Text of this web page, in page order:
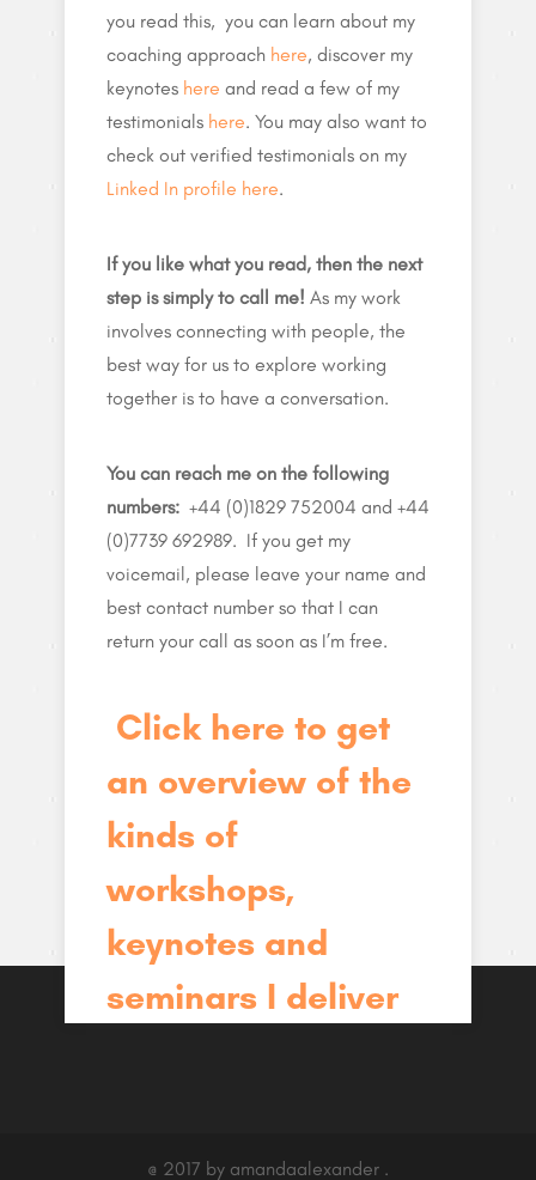
you read this, you can learn about my
coaching approach here, discover my
keynotes here and read a few of my
testimonials here. You may also want to
check out verified testimonials on my
Linked In profile here.
If you like what you read, then the next
step is simply to call me! As my work
involves connecting with people, the
best way for us to explore working
together is to have a conversation.
You can reach me on the following
numbers: +44 (0)1829 752004 and +44
(0)7739 692989. If you get my
voicemail, please leave your name and
best contact number so that I can
return your call as soon as I’m free.
Click here to get
an overview of the
kinds of
workshops,
keynotes and
seminars I deliver
@ 2017 by amandaalexander .